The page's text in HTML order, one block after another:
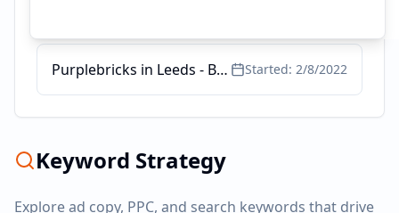
Purplebricks in Leeds - Book a Free Valuation Started: 2/8/2022
Keyword Strategy
Explore ad copy, PPC, and search keywords that drive